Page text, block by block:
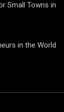
Small Towns in
in the World